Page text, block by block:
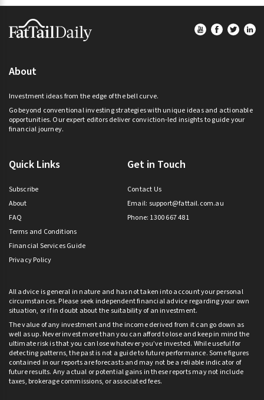
Footer
About
Investment ideas from the edge of the bell curve.
Go beyond conventional investing strategies with unique ideas and actionable
opportunities. Our expert editors deliver conviction-led insights to guide your
financial journey.
Quick Links
Subscribe
About
FAQ
Terms and Conditions
Financial Services Guide
Privacy Policy
Get in Touch
Contact Us
Email: support@fattail.com.au
Phone: 1300 667 481
All advice is general in nature and has not taken into account your personal
circumstances. Please seek independent financial advice regarding your own
situation, or if in doubt about the suitability of an investment.
The value of any investment and the income derived from it can go down as
well as up. Never invest more than you can afford to lose and keep in mind the
ultimate risk is that you can lose whatever you’ve invested. While useful for
detecting patterns, the past is not a guide to future performance. Some figures
contained in our reports are forecasts and may not be a reliable indicator of
future results. Any actual or potential gains in these reports may not include
taxes, brokerage commissions, or associated fees.